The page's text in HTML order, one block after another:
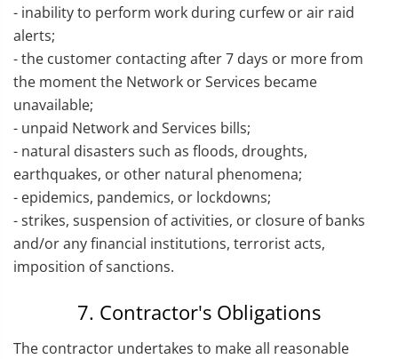
- inability to perform work during curfew or air raid
alerts;
- the customer contacting after 7 days or more from
the moment the Network or Services became
unavailable;
- unpaid Network and Services bills;
- natural disasters such as floods, droughts,
earthquakes, or other natural phenomena;
- epidemics, pandemics, or lockdowns;
- strikes, suspension of activities, or closure of banks
and/or any financial institutions, terrorist acts,
imposition of sanctions.
7. Contractor's Obligations
The contractor undertakes to make all reasonable